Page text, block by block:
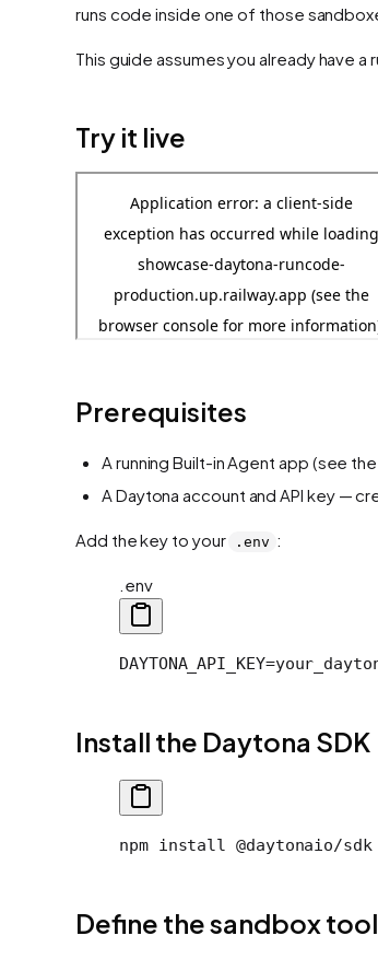
runs code inside one of those
This guide assumes you already have
Try it live
Prerequisites
A running Built-in Agent app (see the
A Daytona account and API key —
Add the key to your .env :
.env
Install the Daytona SDK
npm install @daytonaio/sdk
Define the sandbox tool